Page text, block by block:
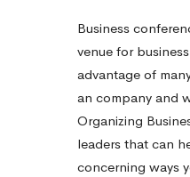
Them
All
Business
venue for
advantage of
an company and
Organizing
leaders that can
concerning ways